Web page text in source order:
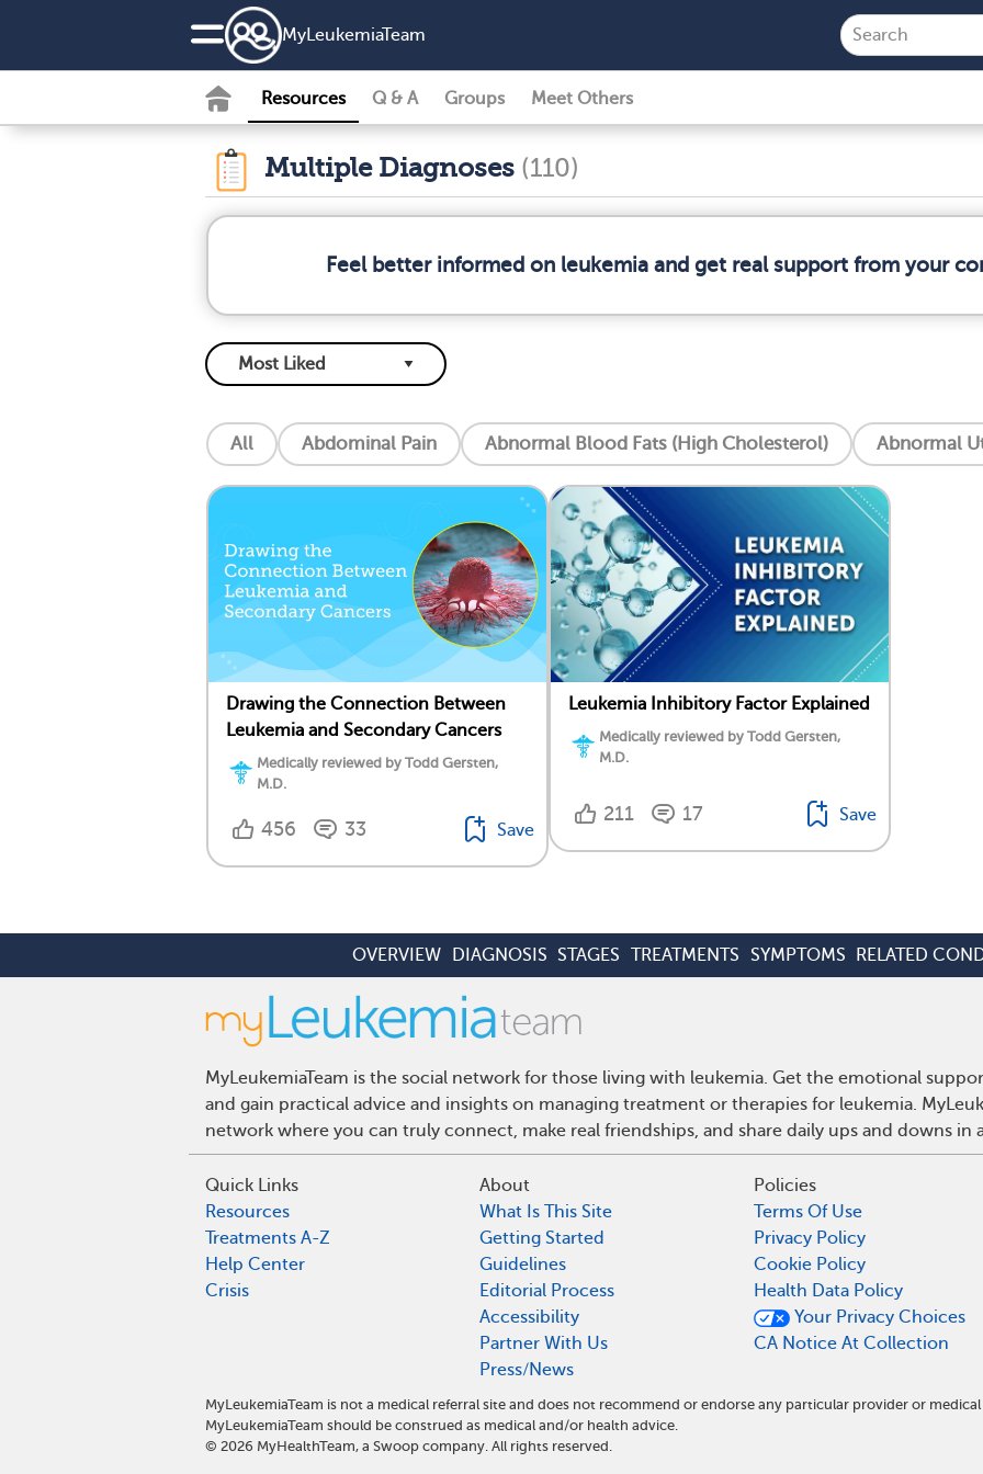
MyLeukemiaTeam
Resources Q & A Groups Meet Others
Multiple Diagnoses (110)
Feel better informed on leukemia and get real support from your
All Abdominal Pain Abnormal Blood Fats (High Cholesterol) Abnormal
Drawing the Connection Between
Leukemia and Secondary Cancers
Medically reviewed by Todd Gersten,
M.D.
456 33 Save
Leukemia Inhibitory Factor Explained
Medically reviewed by Todd Gersten,
M.D.
211 17 Save
OVERVIEW DIAGNOSIS STAGES TREATMENTS SYMPTOMS RELATED
MyLeukemiaTeam is the social network for those living with leukemia. Get the emotional
and gain practical advice and insights on managing treatment or therapies for leukemia.
network where you can truly connect, make real friendships, and share daily ups and downs in
Quick Links
Resources
Treatments A-Z
Help Center
Crisis
About
What Is This Site
Getting Started
Guidelines
Editorial Process
Accessibility
Partner With Us
Press/News
Policies
Terms Of Use
Privacy Policy
Cookie Policy
Health Data Policy
Your Privacy Choices
CA Notice At Collection
MyLeukemiaTeam is not a medical referral site and does not recommend or endorse any particular provider or
MyLeukemiaTeam should be construed as medical and/or health advice.
© 2026 MyHealthTeam, a Swoop company. All rights reserved.